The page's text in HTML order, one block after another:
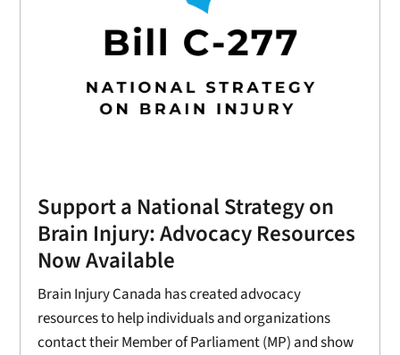
Support a National Strategy on
Brain Injury: Advocacy Resources
Now Available
Brain Injury Canada has created advocacy
resources to help individuals and organizations
contact their Member of Parliament (MP) and show